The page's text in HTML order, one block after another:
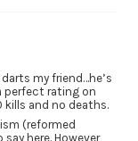
my friend…he’s
perfect rating on
and no deaths.
(reformed
here. However